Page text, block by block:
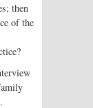
then
of the